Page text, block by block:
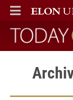
ELON
MAIN MENU
Today